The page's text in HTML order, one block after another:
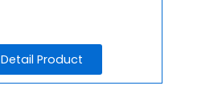
Detail Product